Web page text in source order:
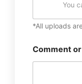
You
*All uploads
Comment